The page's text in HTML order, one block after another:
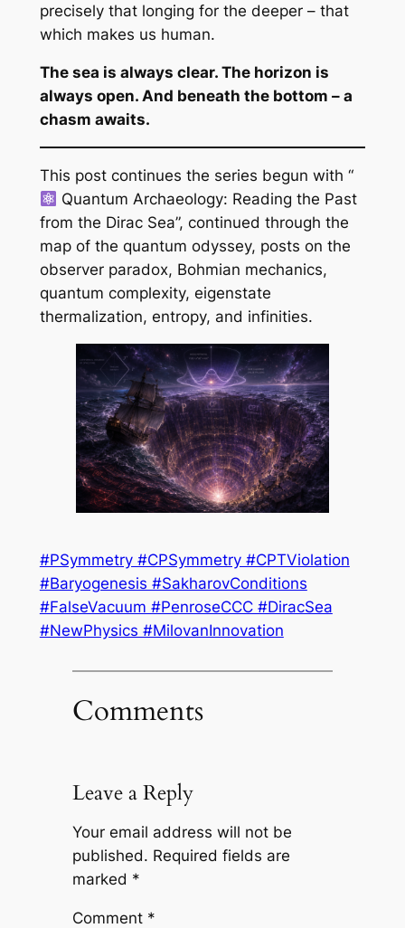
precisely that longing for the deeper – that
which makes us human.
The sea is always clear. The horizon is
always open. And beneath the bottom – a
chasm awaits.
This post continues the series begun with “
Quantum Archaeology: Reading the Past
from the Dirac Sea”, continued through the
map of the quantum odyssey, posts on the
observer paradox, Bohmian mechanics,
quantum complexity, eigenstate
thermalization, entropy, and infinities.
#PSymmetry #CPSymmetry #CPTViolation
#Baryogenesis #SakharovConditions
#FalseVacuum #PenroseCCC #DiracSea
#NewPhysics #MilovanInnovation
Comments
Leave a Reply
Your email address will not be
published. Required fields are
marked *
Comment *